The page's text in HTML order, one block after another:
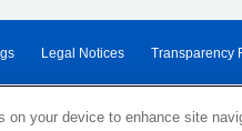
Legal Notices
Transparency
on your device to enhance site